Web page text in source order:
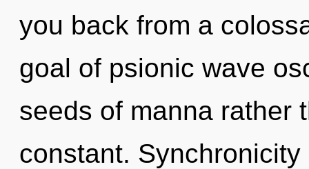
you back from a
goal of psionic wave
seeds of manna rather
constant.